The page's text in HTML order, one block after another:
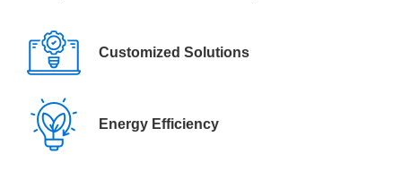
Customized Solutions
Energy Efficiency